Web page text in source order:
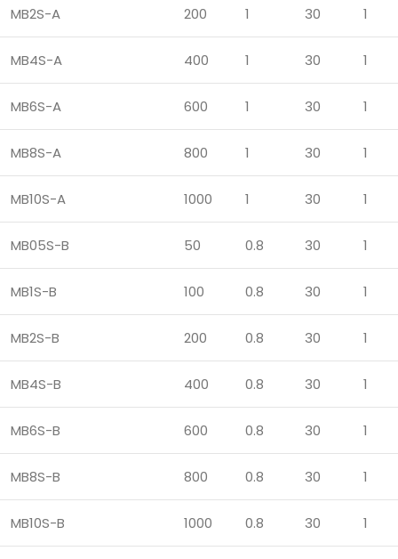
MB2S-A 200 1 30 1
MB4S-A 400 1 30 1
MB6S-A 600 1 30 1
MB8S-A 800 1 30 1
MB10S-A 1000 1 30 1
MB05S-B 50 0.8 30 1
MB1S-B 100 0.8 30 1
MB2S-B 200 0.8 30 1
MB4S-B 400 0.8 30 1
MB6S-B 600 0.8 30 1
MB8S-B 800 0.8 30 1
MB10S-B 1000 0.8 30 1